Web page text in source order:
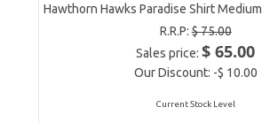
Hawthorn Hawks Paradise Shirt Medium
R.R.P:$ 75.00
Sales price:$ 65.00
Our Discount: -$ 10.00
Current Stock Level